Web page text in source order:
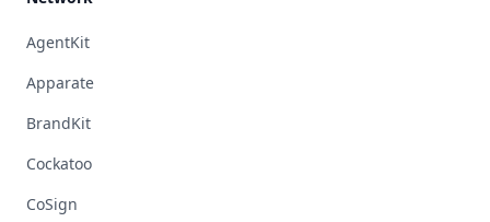
AgentKit
Apparate
BrandKit
Cockatoo
CoSign